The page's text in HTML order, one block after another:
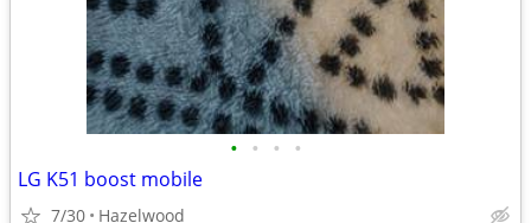
• • • •
LG K51 boost mobile
7/30 Hazelwood